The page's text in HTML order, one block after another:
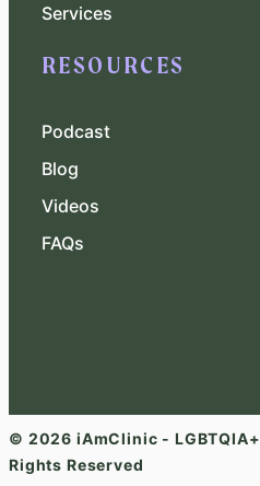
Services
RESOURCES
Podcast
Blog
Videos
FAQs
© 2026 iAmClinic -
Rights Reserved